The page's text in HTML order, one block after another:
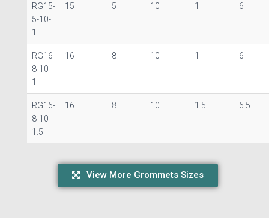
RG15-
5-10-
1
15 5 10 1 6
RG16-
8-10-
1
16 8 10 1 6
RG16-
8-10-
1.5
16 8 10 1.5 6.5
View More Grommets Sizes